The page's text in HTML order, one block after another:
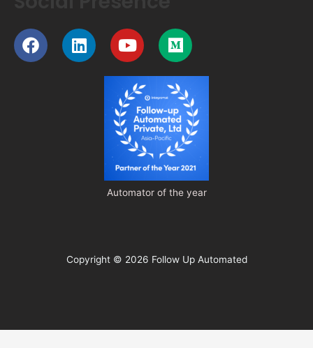
FacebookLinkedinYoutubeMedium
Automator of the year
Copyright © 2026 Follow Up Automated